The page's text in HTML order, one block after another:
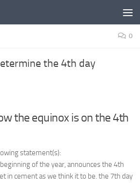
0
the 4th day
the equinox is on the 4th
statement(s):
of the year, announces the 4th
in cement as we think it to be. the 7th day